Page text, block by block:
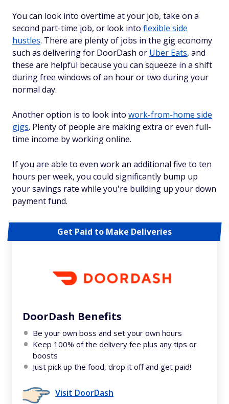
You can look into overtime at your job, take on a
second part-time job, or look into flexible side
hustles. There are plenty of jobs in the gig economy
such as delivering for DoorDash or Uber Eats, and
these are helpful because you can squeeze in a shift
during free windows of an hour or two during your
normal day.
Another option is to look into work-from-home side
gigs. Plenty of people are making extra or even full-
time income by working online.
If you are able to even work an additional five to ten
hours per week, you could significantly bump up
your savings rate while you're building up your down
payment fund.
Get Paid to Make Deliveries
DoorDash Benefits
Be your own boss and set your own hours
Keep 100% of the delivery fee plus any tips or
boosts
Just pick up the food, drop it off and get paid!
Visit DoorDash